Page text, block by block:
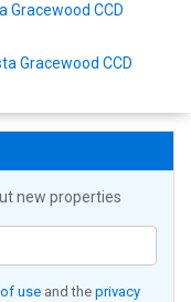
Gracewood CCD
Gracewood CCD
new properties
use and the privacy